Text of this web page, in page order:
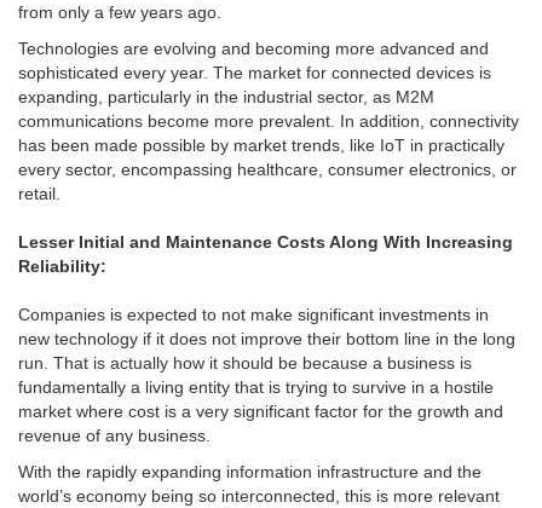
from only a few years ago.
Technologies are evolving and becoming more advanced and
sophisticated every year. The market for connected devices is
expanding, particularly in the industrial sector, as M2M
communications become more prevalent. In addition, connectivity
has been made possible by market trends, like IoT in practically
every sector, encompassing healthcare, consumer electronics, or
retail.
Lesser Initial and Maintenance Costs Along With Increasing
Reliability:
Companies is expected to not make significant investments in
new technology if it does not improve their bottom line in the long
run. That is actually how it should be because a business is
fundamentally a living entity that is trying to survive in a hostile
market where cost is a very significant factor for the growth and
revenue of any business.
With the rapidly expanding information infrastructure and the
world’s economy being so interconnected, this is more relevant